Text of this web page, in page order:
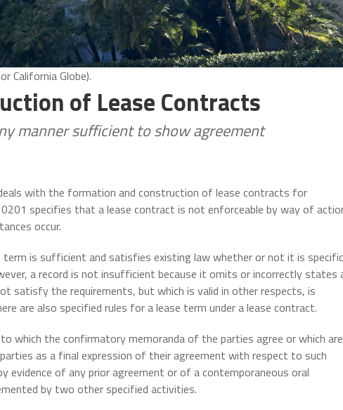
California Globe).
of Lease Contracts
manner sufficient to show agreement
with the formation and construction of lease contracts for
specifies that a lease contract is not enforceable by way of
occur.
is sufficient and satisfies existing law whether or not it is
a record is not insufficient because it omits or incorrectly states
satisfy the requirements, but which is valid in other respects, is
are also specified rules for a lease term under a lease contract.
the confirmatory memoranda of the parties agree or which are
as a final expression of their agreement with respect to such
evidence of any prior agreement or of a contemporaneous oral
by two other specified activities.